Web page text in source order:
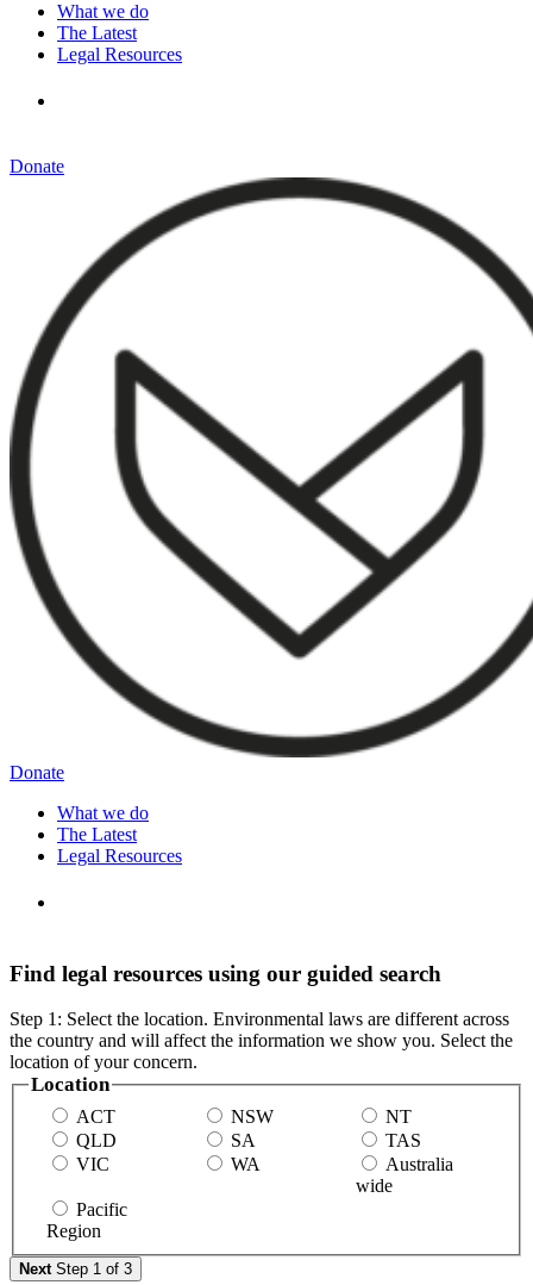
What we do
The Latest
Legal Resources
Donate
Donate
What we do
The Latest
Legal Resources
Find legal resources using our guided search
Step 1: Select the location. Environmental laws are different across
the country and will affect the information we show you. Select the
location of your concern.
Location
ACT NSW
NT
QLD
SA
TAS
VIC
WA
Australia
wide
Pacific
Region
NextStep 1 of 3